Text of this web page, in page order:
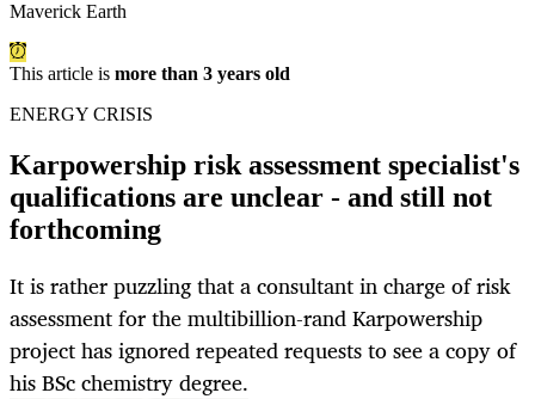
Maverick Earth
This article is more than 3 years old
ENERGY CRISIS
Karpowership risk assessment specialist's
qualifications are unclear - and still not
forthcoming
It is rather puzzling that a consultant in charge of risk
assessment for the multibillion-rand Karpowership
project has ignored repeated requests to see a copy of
his BSc chemistry degree.